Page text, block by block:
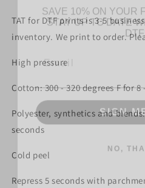
TAT for DTF prints is 3-5
inventory. We print to order.
High pressure
Cotton: 300 - 320 degrees F for 8
Polyester, synthetics and
seconds
Cold peel
Repress 5 seconds with
STAY UP TO DATE
DTF!
Email